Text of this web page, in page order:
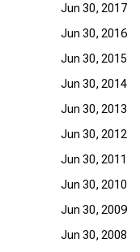
Jun 30, 2017
Jun 30, 2016
Jun 30, 2015
Jun 30, 2014
Jun 30, 2013
Jun 30, 2012
Jun 30, 2011
Jun 30, 2010
Jun 30, 2009
Jun 30, 2008